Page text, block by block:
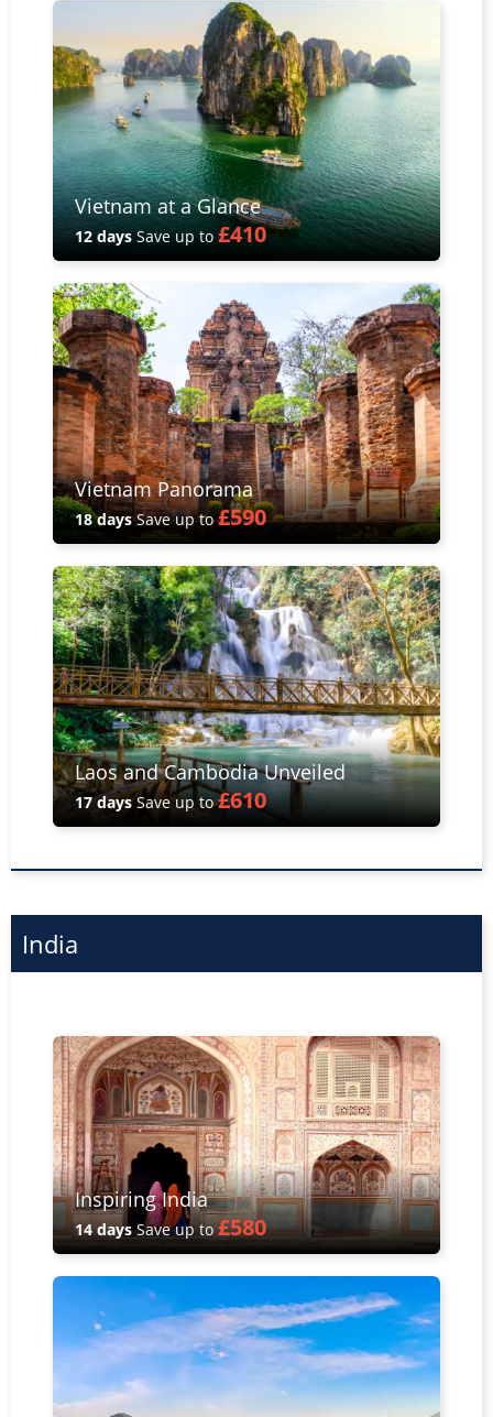
Vietnam at a Glance
12 days Save up to £410
Vietnam Panorama
18 daysSave up to£590
Laos and Cambodia Unveiled
17 daysSave up to£610
India
Inspiring India
14 daysSave up to£580